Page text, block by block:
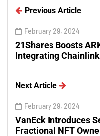
Previous Article
February 29, 2024
21Shares Boosts
Integrating
Next Article
February 29, 2024
VanEck Introduces
Fractional NFT